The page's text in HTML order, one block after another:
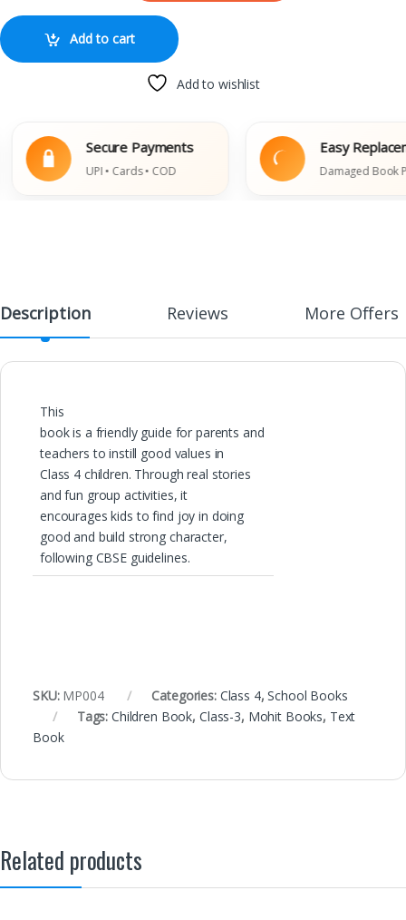
Add to cart
Add to wishlist
Secure Payments
UPI • Cards • COD
Easy
Damaged Book
Description Reviews More Offers
This
book is a friendly guide for parents and
teachers to instill good values in
Class 4 children. Through real stories
and fun group activities, it
encourages kids to find joy in doing
good and build strong character,
following CBSE guidelines.
SKU: MP004 Categories: Class 4,School Books
Tags:Children Book, Class-3, Mohit Books, Text
Book
Related products